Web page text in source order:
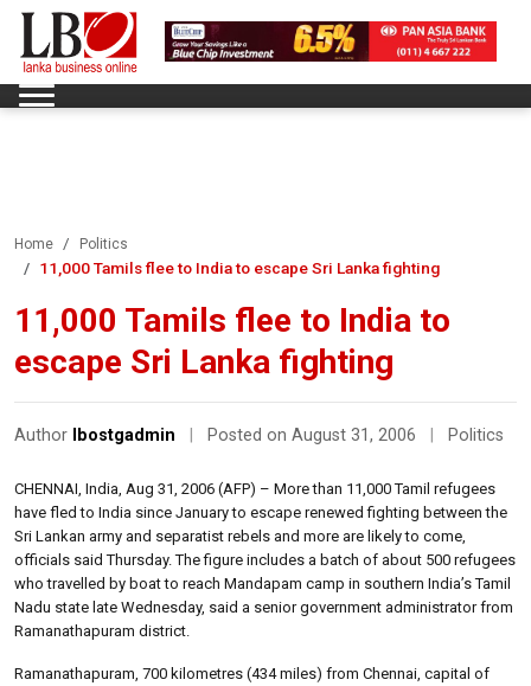
Home Politics
11,000 Tamils flee to India to escape Sri Lanka fighting
11,000 Tamils flee to India to
escape Sri Lanka fighting
Author lbostgadmin Posted on August 31, 2006 Politics
CHENNAI, India, Aug 31, 2006 (AFP) – More than 11,000 Tamil refugees
have fled to India since January to escape renewed fighting between the
Sri Lankan army and separatist rebels and more are likely to come,
officials said Thursday. The figure includes a batch of about 500 refugees
who travelled by boat to reach Mandapam camp in southern India’s Tamil
Nadu state late Wednesday, said a senior government administrator from
Ramanathapuram district.
Ramanathapuram, 700 kilometres (434 miles) from Chennai, capital of